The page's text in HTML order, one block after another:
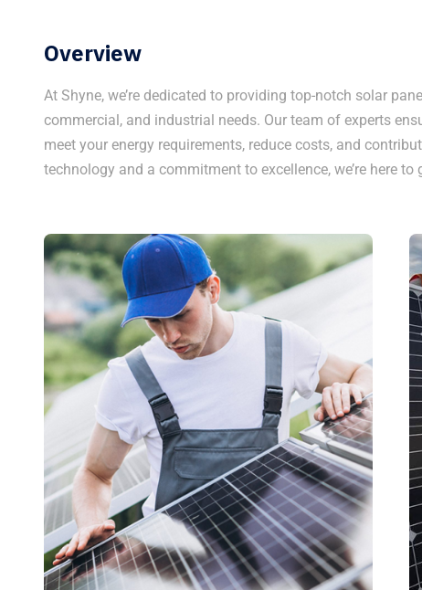
Overview
At Shyne, we’re dedicated to providing top-notch solar
commercial, and industrial needs. Our team of experts
meet your energy requirements, reduce costs, and
technology and a commitment to excellence, we’re here